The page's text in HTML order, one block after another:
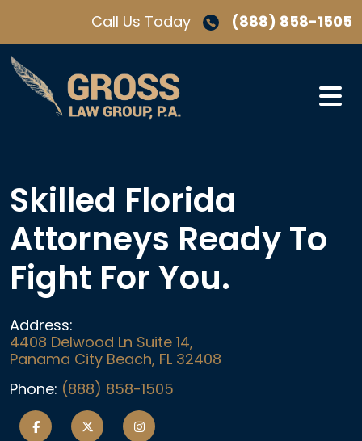
content
Call Us Today (888) 858-1505
Skilled Florida
Attorneys Ready To
Fight For You.
Address:
4408 Delwood Ln Suite 14,
Panama City Beach, FL 32408
Phone: (888) 858-1505